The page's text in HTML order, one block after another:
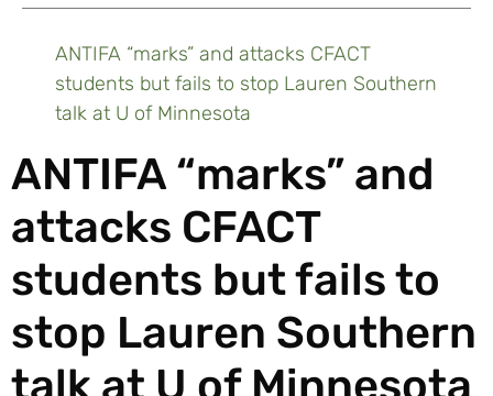
ANTIFA “marks” and attacks CFACT
students but fails to stop Lauren Southern
talk at U of Minnesota
ANTIFA “marks” and
attacks CFACT
students but fails to
stop Lauren Southern
talk at U of Minnesota